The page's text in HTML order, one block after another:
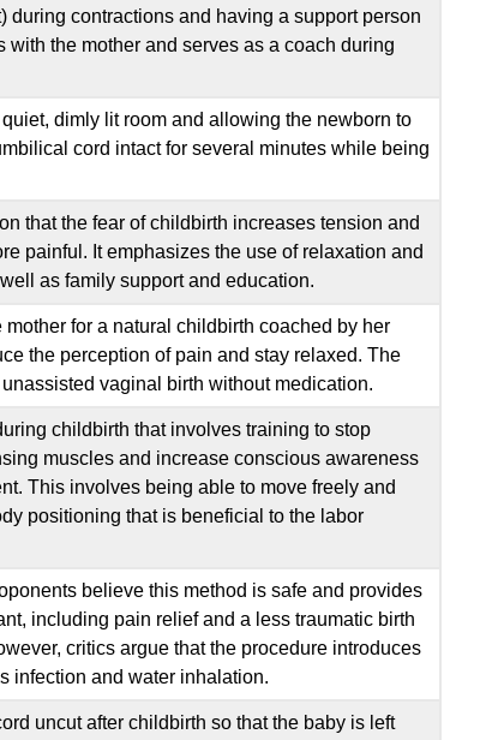
Deliver
during contractions and having a support person
the mother and serves as a coach during
dimly lit room and allowing the newborn to
cord intact for several minutes while being
that the fear of childbirth increases tension and
painful. It emphasizes the use of relaxation and
as family support and education.
for a natural childbirth coached by her
the perception of pain and stay relaxed. The
vaginal birth without medication.
childbirth that involves training to stop
muscles and increase conscious awareness
This involves being able to move freely and
positioning that is beneficial to the labor
believe this method is safe and provides
including pain relief and a less traumatic birth
critics argue that the procedure introduces
infection and water inhalation.
uncut after childbirth so that the baby is left